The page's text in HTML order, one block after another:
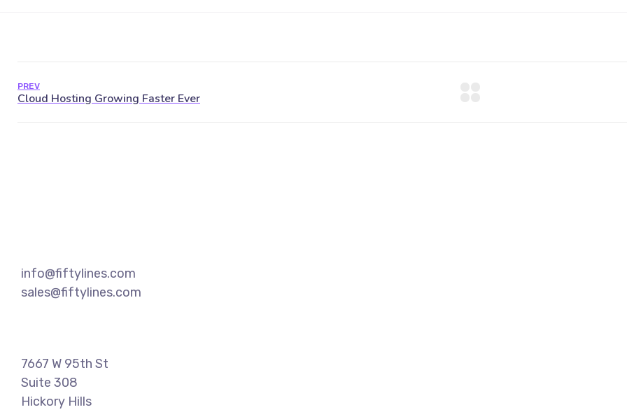
PREV
info@fiftylines.com
sales@fiftylines.com
7667 W 95th St
Suite 308
Hickory Hills